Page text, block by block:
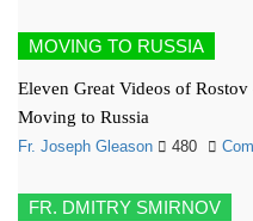
MOVING TO RUSSIA
Eleven Great Videos of
Moving to Russia
Fr. Joseph Gleason 480
FR. DMITRY SMIRNOV